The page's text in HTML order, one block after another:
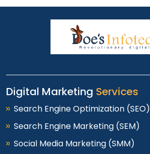
Digital Marketing Services
Search Engine Optimization (SEO)
Search Engine Marketing (SEM)
Social Media Marketing (SMM)